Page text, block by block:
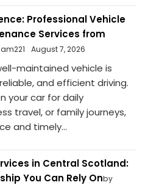
Professional Vehicle
Services from
August 7, 2026
maintained vehicle is
and efficient driving.
your car for daily
travel, or family journeys,
and timely...
in Central Scotland:
You Can Rely Onby